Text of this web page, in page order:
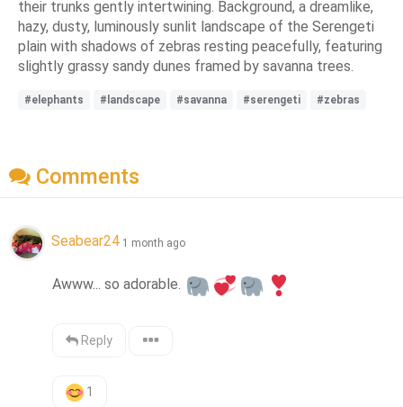
their trunks gently intertwining. Background, a dreamlike,
hazy, dusty, luminously sunlit landscape of the Serengeti
plain with shadows of zebras resting peacefully, featuring
slightly grassy sandy dunes framed by savanna trees.
#elephants #landscape #savanna #serengeti #zebras
Comments
Seabear24 1 month ago
Awww... so adorable.
Reply
1